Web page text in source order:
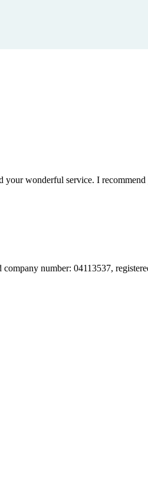
wonderful service. I
number: 04113537,